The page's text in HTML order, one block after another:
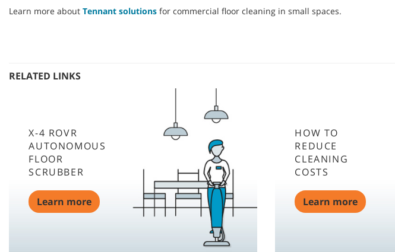
Learn more about Tennant solutions for commercial floor cleaning in small spaces.
RELATED LINKS
X-4 ROVR
AUTONOMOUS
FLOOR
SCRUBBER
Learn more
HOW TO
REDUCE
CLEANING
COSTS
Learn more